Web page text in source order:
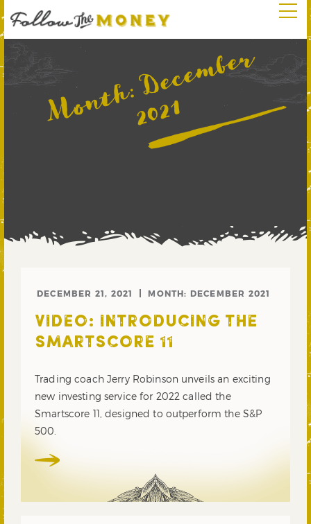
Month:
D
e
c
e
m
b
e
r
2
0
2
1
DECEMBER 21, 2021 MONTH: DECEMBER 2021
VIDEO: INTRODUCING THE
SMARTSCORE 11
Trading coach Jerry Robinson unveils an exciting
new investing service for 2022 called the
Smartscore 11, designed to outperform the S&P
500.